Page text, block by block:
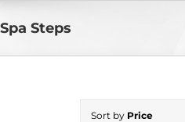
Swim Spas
Spa Steps
Sort by Price